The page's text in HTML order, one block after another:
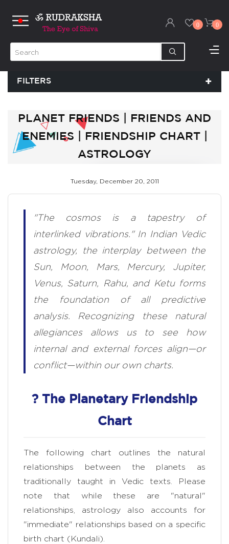
0 0
FILTERS
PLANET FRIENDS | FRIENDS AND
ENEMIES | FRIENDSHIP CHART |
ASTROLOGY
Tuesday, December 20, 2011
"The cosmos is a tapestry of
interlinked vibrations." In Indian Vedic
astrology, the interplay between the
Sun, Moon, Mars, Mercury, Jupiter,
Venus, Saturn, Rahu, and Ketu forms
the foundation of all predictive
analysis. Recognizing these natural
allegiances allows us to see how
internal and external forces align—or
conflict—within our own charts.
? The Planetary Friendship
Chart
The following chart outlines the natural
relationships between the planets as
traditionally taught in Vedic texts. Please
note that while these are "natural"
relationships, astrology also accounts for
"immediate" relationships based on a specific
birth chart (Kundali).